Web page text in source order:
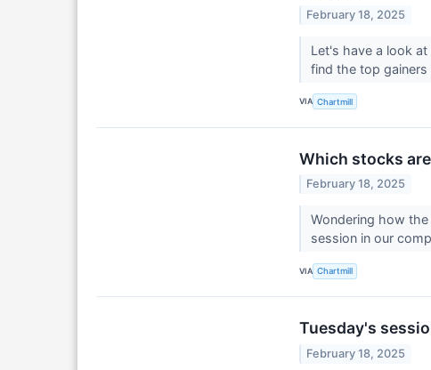
February 18, 2025
Let's have a look
find the top
VIA Chartmill
Which stocks
February 18, 2025
Wondering how
session in our
VIA Chartmill
Tuesday's
February 18, 2025